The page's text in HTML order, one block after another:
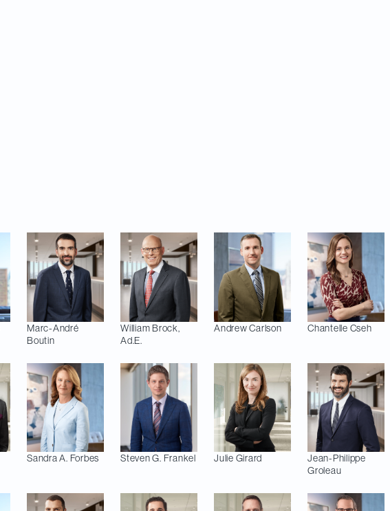
Marc-André
Boutin
WilliamBrock,
Ad.E.
Andrew Carlson Chantelle Cseh
Sandra A. Forbes Steven G. Frankel Julie Girard
Jean-Philippe
Groleau